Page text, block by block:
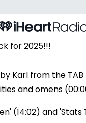
for 2025!!!
by Karl from the
and omens
(14:02) and 'Stats